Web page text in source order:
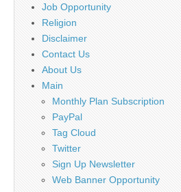
Job Opportunity
Religion
Disclaimer
Contact Us
About Us
Main
Monthly Plan Subscription
PayPal
Tag Cloud
Twitter
Sign Up Newsletter
Web Banner Opportunity